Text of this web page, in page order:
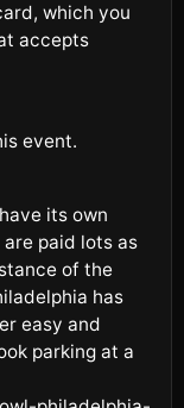
which you
accepts
event.
its own
paid lots as
of the
has
easy and
parking at a